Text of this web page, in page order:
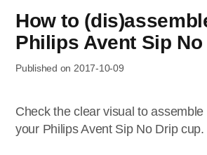
How to
Philips Avent Sip
Published on 2017-10-09
Check the clear visual to
your Philips Avent Sip No Drip cup.